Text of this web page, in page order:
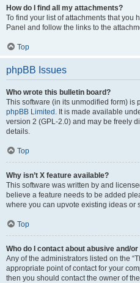
How do I find all my attachments?
To find your list of attachments that you
Panel and follow the links to the
Top
phpBB Issues
Who wrote this bulletin board?
This software (in its unmodified form) is
phpBB Limited . It is made available
version 2 (GPL-2.0) and may be freely
details.
Top
Why isn’t X feature available?
This software was written by and
believe a feature needs to be added
where you can upvote existing ideas or
Top
Who do I contact about abusive and/
Any of the administrators listed on the
appropriate point of contact for your
then you should contact the owner of